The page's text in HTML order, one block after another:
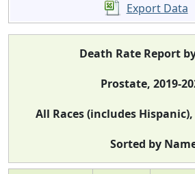
Export Data
Death Rate Report
Prostate, 2019-
All Races (includes
Sorted by